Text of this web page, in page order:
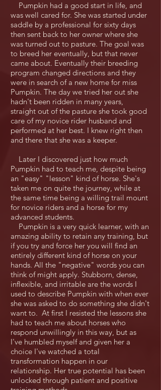
Pumpkin had a good start in life, and
was well cared for. She was started under
saddle by a professional for sixty days
then sent back to her owner where she
was turned out to pasture. The goal was
to breed her eventually, but that never
came about. Eventually their breeding
program changed directions and they
were in search of a new home for miss
Pumpkin. The day we tried her out she
hadn't been ridden in many years,
straight out of the pasture she took good
care of my novice rider husband and
performed at her best. I knew right then
and there that she was a keeper.
Later I discovered just how much
Pumpkin had to teach me, despite being
an "easy" "lesson" kind of horse. She's
taken me on quite the journey, while at
the same time being a willing trail mount
for novice riders and a horse for my
advanced students.
Pumpkin is a very quick learner, with an
amazing ability to retain any training, but
if you try and force her you will find an
entirely different kind of horse on your
hands. All the "negative" words you can
think of might apply. Stubborn, dense,
inflexible, and irritable are the words I
used to describe Pumpkin with when ever
she was asked to do something she didn't
want to. At first I resisted the lessons she
had to teach me about horses who
respond unwillingly in this way, but as
I've humbled myself and given her a
choice I've watched a total
transformation happen in our
relationship. Her true potential has been
unlocked through patient and positive